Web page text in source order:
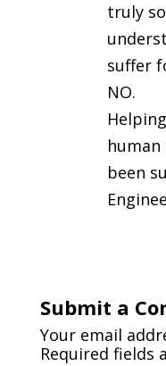
truly
suffer
NO.
been
Submit a
Your email
Required fields